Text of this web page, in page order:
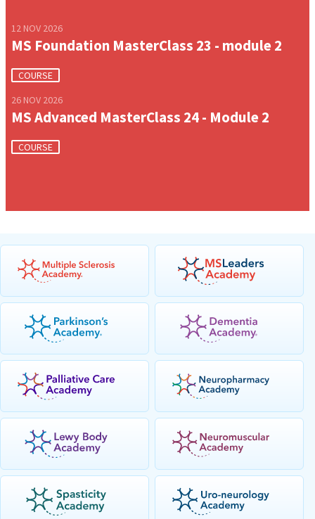
12 NOV 2026
MS Foundation MasterClass 23 - module 2
COURSE
26 NOV 2026
MS Advanced MasterClass 24 - Module 2
COURSE